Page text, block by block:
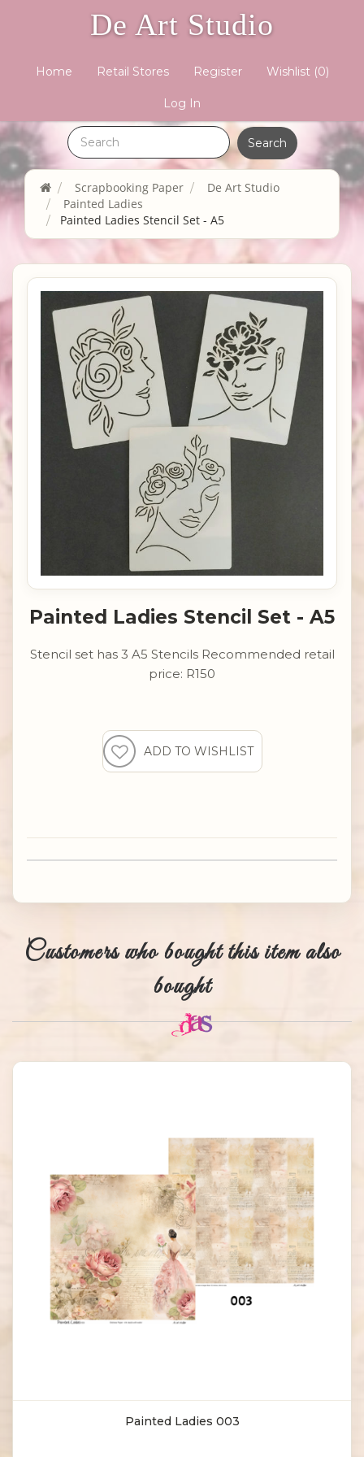
De Art Studio
Home Retail Stores Register Wishlist (0)
Log In
Scrapbooking Paper
De Art Studio
Painted Ladies
Painted Ladies Stencil Set - A5
Painted Ladies Stencil Set - A5
Stencil set has 3 A5 Stencils Recommended retail
price: R150
Customers who bought this item also
bought
Painted Ladies 003